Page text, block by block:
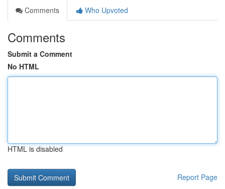
Comments
Who Upvoted
Comments
Submit a Comment
No HTML
HTML is disabled
Report Page